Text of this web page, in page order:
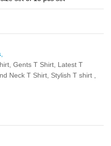
Gents T Shirt, Latest T
Neck T Shirt, Stylish T shirt ,